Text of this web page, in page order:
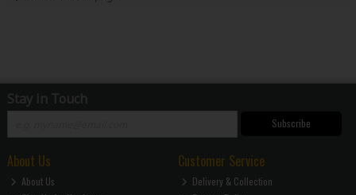
Stay in Touch
Subscribe
About Us
About Us
Customer Service
Delivery & Collection